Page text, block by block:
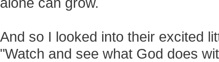
And so I looked into their excited
"Watch and see what God does